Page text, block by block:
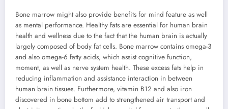
Bone marrow might also provide benefits for mind feature as well
as mental performance. Healthy fats are essential for human brain
health and wellness due to the fact that the human brain is actually
largely composed of body fat cells. Bone marrow contains omega-3
and also omega-6 fatty acids, which assist cognitive function,
moment, as well as nerve system health. These excess fats help in
reducing inflammation and assistance interaction in between
human brain tissues. Furthermore, vitamin B12 and also iron
discovered in bone bottom add to strengthened air transport and